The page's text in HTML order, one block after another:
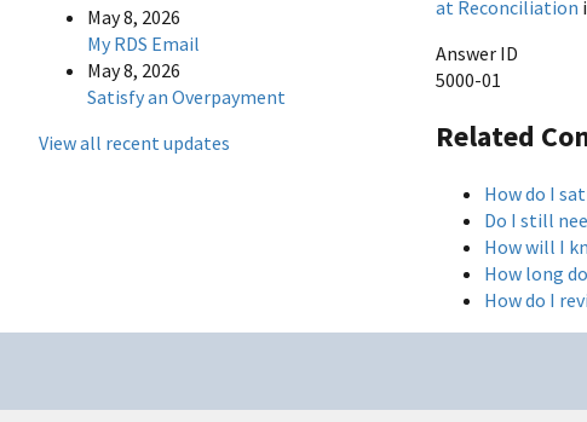
May 8, 2026
My RDS Email
May 8, 2026
Satisfy an Overpayment
View all recent updates
at Reconciliation
Answer ID
5000-01
Related
How do I
Do I still
How will I
How long
How do I